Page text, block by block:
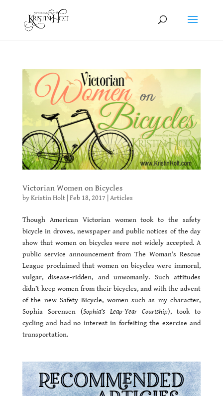
Victorian Women on Bicycles
byKristin Holt| Feb 18, 2017 Articles
Though American Victorian women took to the safety
bicycle in droves, newspaper and public notices of the day
show that women on bicycles were not widely accepted. A
public service announcement from The Woman’s Rescue
League proclaimed that women on bicycles were immoral,
vulgar, disease-ridden, and unwomanly. Such attitudes
didn’t keep women from their bicycles, and with the advent
of the new Safety Bicycle, women such as my character,
Sophia Sorensen (Sophia’s Leap-Year Courtship), took to
cycling and had no interest in forfeiting the exercise and
transportation.